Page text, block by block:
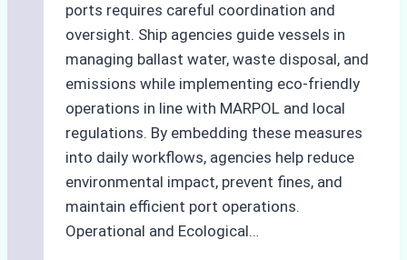
ports requires careful coordination and
oversight. Ship agencies guide vessels in
managing ballast water, waste disposal, and
emissions while implementing eco-friendly
operations in line with MARPOL and local
regulations. By embedding these measures
into daily workflows, agencies help reduce
environmental impact, prevent fines, and
maintain efficient port operations.
Operational and Ecological…